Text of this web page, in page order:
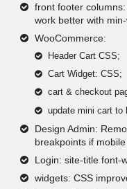
front footer
work better with
WooCommerce:
Header Cart CSS;
Cart Widget: CSS;
cart & checkout
update mini cart to
Design Admin:
breakpoints if
Login: site-title font-
widgets: CSS